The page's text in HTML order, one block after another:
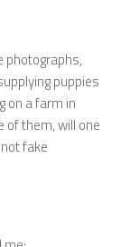
photographs,
puppies
on a farm in
of them, will one
fake